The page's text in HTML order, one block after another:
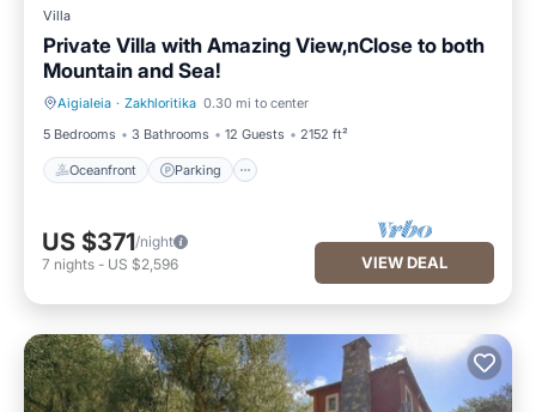
Villa
Private Villa with Amazing View,nClose to both
Mountain and Sea!
Aigialeia · Zakhloritika 0.30 mi to center
5 Bedrooms
3 Bathrooms 12 Guests 2152 ft²
Oceanfront Parking
Oceanfront Parking
US $371/night
7 nights - US $2,596 VIEW DEAL